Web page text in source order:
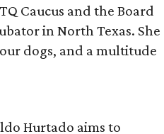
Caucus and the Board
in North Texas. She
dogs, and a multitude
Hurtado aims to